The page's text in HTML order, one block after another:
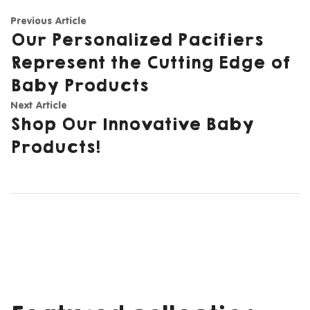
Previous Article
Our Personalized Pacifiers
Represent the Cutting Edge of
Baby Products
Next Article
Shop Our Innovative Baby
Products!